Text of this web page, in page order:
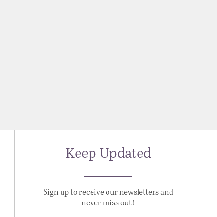
Keep Updated
Sign up to receive our newsletters and
never miss out!